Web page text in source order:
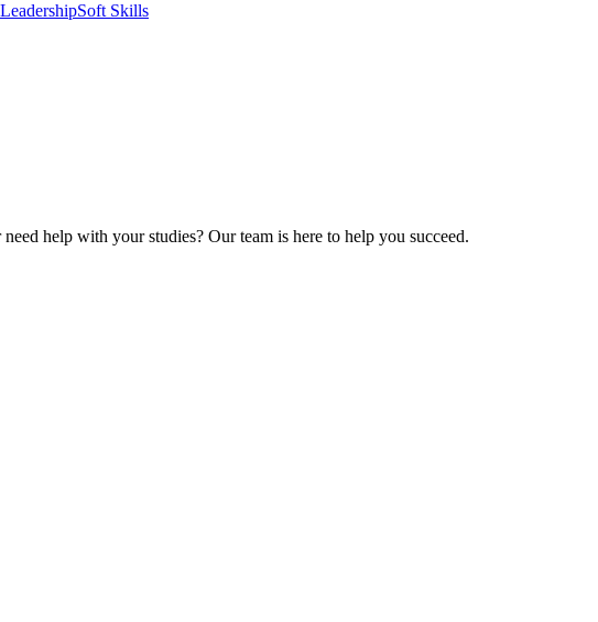
LeadershipSoft Skills
help with your studies? Our team is here to help you succeed.